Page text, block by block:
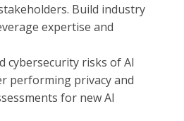
Build industry
expertise and
cybersecurity risks of AI
performing privacy and
for new AI